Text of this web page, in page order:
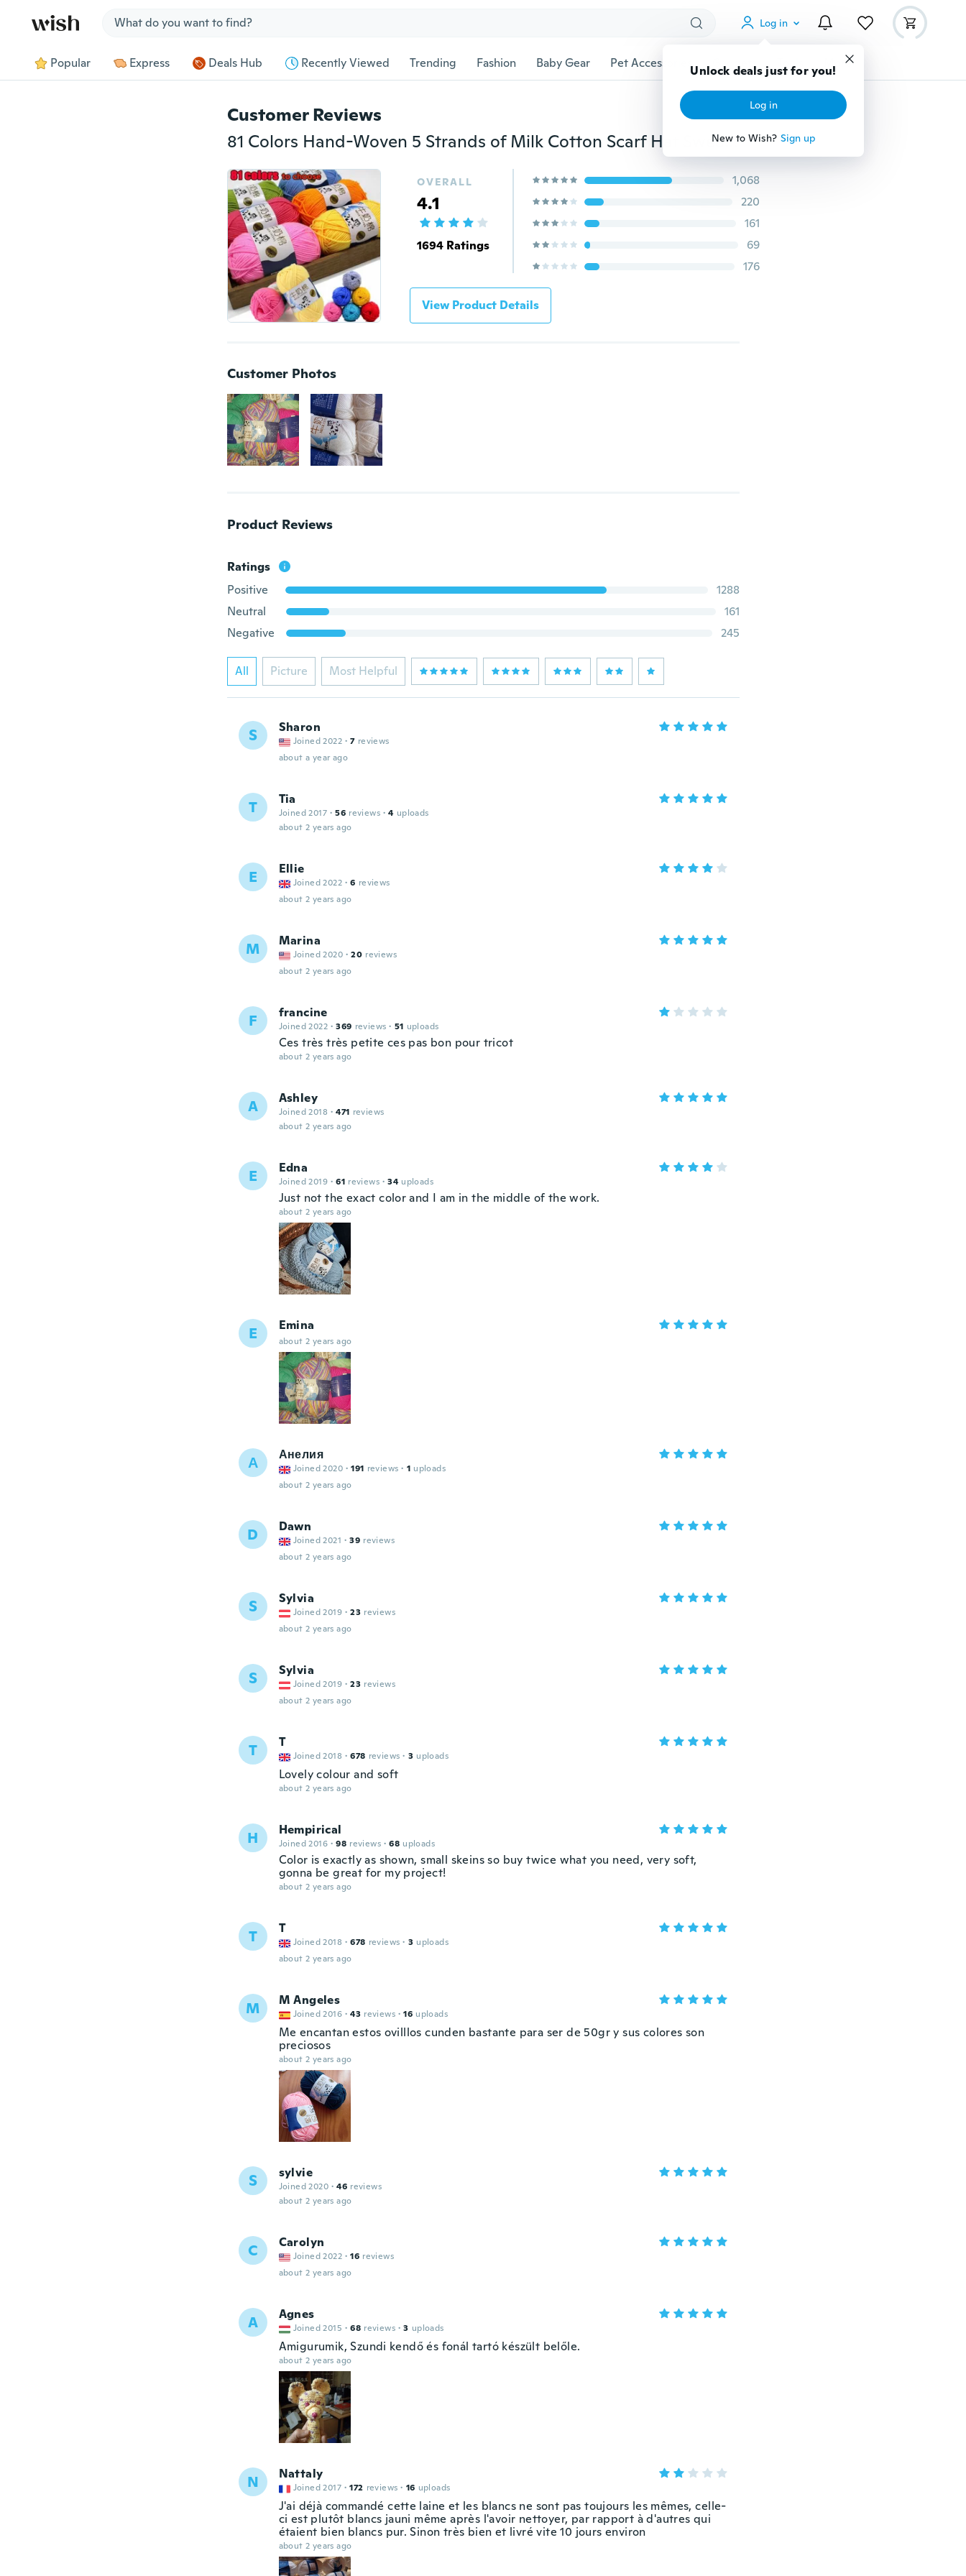
Log in
Unlock deals just for you!
Log in
New to Wish? Sign up
Popular Express Deals Hub Recently Viewed Trending Fashion Baby Gear Pet Accessories Gadgets Tools More
Customer Reviews
81 Colors Hand-Woven 5 Strands of Milk Cotton Scarf Hat Sweater Crocheted Thick Wool Thread Anti-pilling Sewing & Knitting Supplies
OVERALL
4.1
1694 Ratings
1,068
220
161
69
176
View Product Details
Customer Photos
Product Reviews
Ratings
Positive
1288
Neutral
161
Negative
245
All Picture Most Helpful
S Sharon
Joined 2022 · 7 reviews
about a year ago
T Tia
Joined 2017 · 56 reviews · 4 uploads
about 2 years ago
E Ellie
Joined 2022 · 6 reviews
about 2 years ago
M Marina
Joined 2020 · 20 reviews
about 2 years ago
F francine
Joined 2022 · 369 reviews · 51 uploads
Ces très très petite ces pas bon pour tricot
about 2 years ago
A Ashley
Joined 2018 · 471 reviews
about 2 years ago
E Edna
Joined 2019 · 61 reviews · 34 uploads
Just not the exact color and I am in the middle of the work.
about 2 years ago
E Emina
about 2 years ago
А Анелия
Joined 2020 · 191 reviews · 1 uploads
about 2 years ago
D Dawn
Joined 2021 · 39 reviews
about 2 years ago
S Sylvia
Joined 2019 · 23 reviews
about 2 years ago
S Sylvia
Joined 2019 · 23 reviews
about 2 years ago
T T
Joined 2018 · 678 reviews · 3 uploads
Lovely colour and soft
about 2 years ago
H Hempirical
Joined 2016 · 98 reviews · 68 uploads
Color is exactly as shown, small skeins so buy twice what you need, very soft,
gonna be great for my project!
about 2 years ago
T T
Joined 2018 · 678 reviews · 3 uploads
about 2 years ago
M M Angeles
Joined 2016 · 43 reviews · 16 uploads
Me encantan estos ovilllos cunden bastante para ser de 50gr y sus colores son
preciosos
about 2 years ago
S sylvie
Joined 2020 · 46 reviews
about 2 years ago
C Carolyn
Joined 2022 · 16 reviews
about 2 years ago
A Agnes
Joined 2015 · 68 reviews · 3 uploads
Amigurumik, Szundi kendő és fonál tartó készült belőle.
about 2 years ago
N Nattaly
Joined 2017 · 172 reviews · 16 uploads
J'ai déjà commandé cette laine et les blancs ne sont pas toujours les mêmes, celle-
ci est plutôt blancs jauni même après l'avoir nettoyer, par rapport à d'autres qui
étaient bien blancs pur. Sinon très bien et livré vite 10 jours environ
about 2 years ago